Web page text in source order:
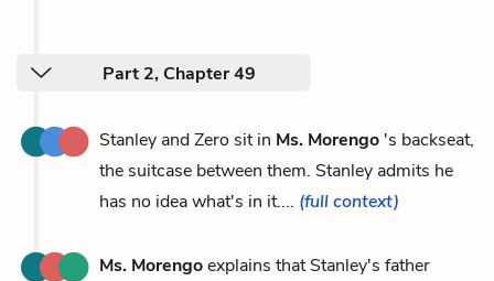
Part 2, Chapter 49
Stanley and Zero sit in Ms. Morengo 's backseat,
the suitcase between them. Stanley admits he
has no idea what's in it.... (full context)
Ms. Morengoexplains that Stanley's father